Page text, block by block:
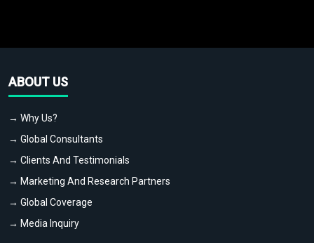
ABOUT US
→ Why Us?
→ Global Consultants
→ Clients And Testimonials
→ Marketing And Research Partners
→ Global Coverage
→ Media Inquiry